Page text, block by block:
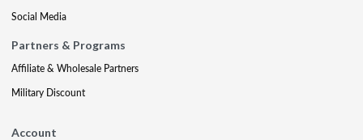
Social Media
Partners & Programs
Affiliate & Wholesale Partners
Military Discount
Account